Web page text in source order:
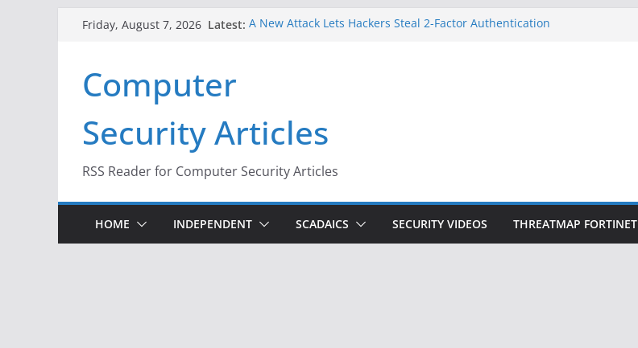
Friday, August 7, 2026 Latest: A New Attack Lets Hackers Steal 2-Factor Authentication
Infrastructure
When Face Recognition Doesn’t Know Your Face Is a Face
Computer
Security Articles
RSS Reader for Computer Security Articles
HOME INDEPENDENT SCADAICS SECURITY VIDEOS THREATMAP FORTINET